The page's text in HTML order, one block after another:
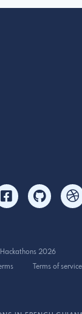
2026
Terms of service